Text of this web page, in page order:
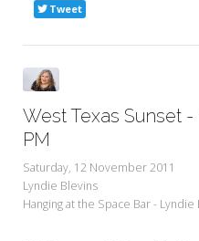
Tweet
West Texas Sunset -
PM
Saturday, 12 November 2011
Lyndie Blevins
Hanging at the Space Bar - Lyndie